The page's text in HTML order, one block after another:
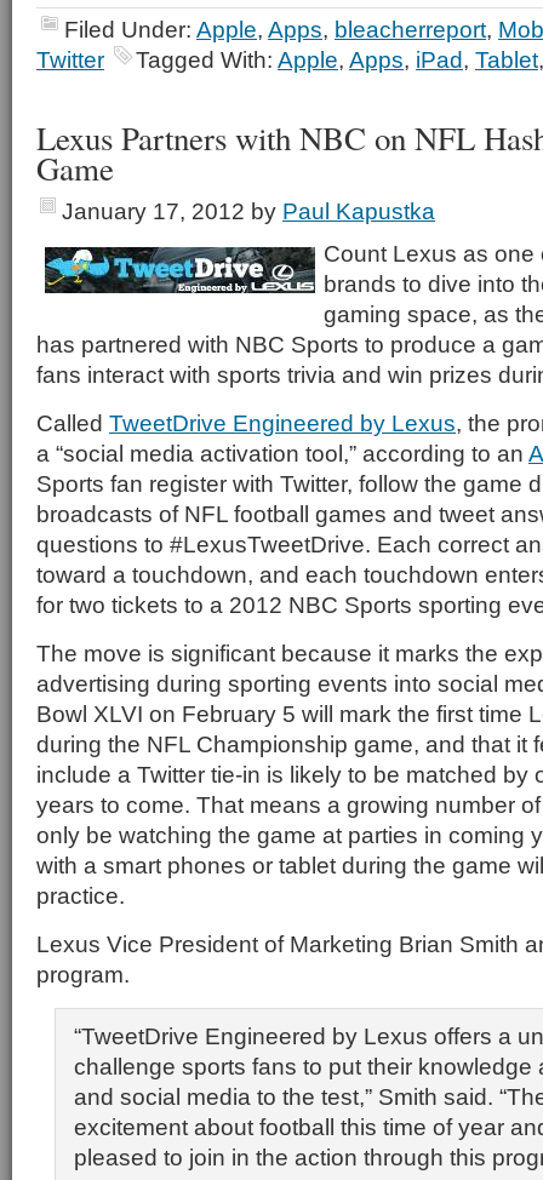
Filed Under: Apple, Apps, bleacherreport,
Twitter
Tagged With: Apple, Apps, iPad, Tablet
Lexus Partners with NBC on NFL
Game
January 17, 2012 by Paul Kapustka
Count Lexus as one
brands to dive into
gaming space, as
has partnered with NBC Sports to produce a
fans interact with sports trivia and win prizes
Called TweetDrive Engineered by Lexus, the
a “social media activation tool,” according to an
Sports fan register with Twitter, follow the game
broadcasts of NFL football games and tweet
questions to #LexusTweetDrive. Each correct
toward a touchdown, and each touchdown
for two tickets to a 2012 NBC Sports sporting
The move is significant because it marks the
advertising during sporting events into social
Bowl XLVI on February 5 will mark the first time
during the NFL Championship game, and that it
include a Twitter tie-in is likely to be matched by
years to come. That means a growing number
only be watching the game at parties in coming
with a smart phones or tablet during the game
practice.
Lexus Vice President of Marketing Brian Smith
program.
“TweetDrive Engineered by Lexus offers a
challenge sports fans to put their knowledge
and social media to the test,” Smith said.
excitement about football this time of year
pleased to join in the action through this